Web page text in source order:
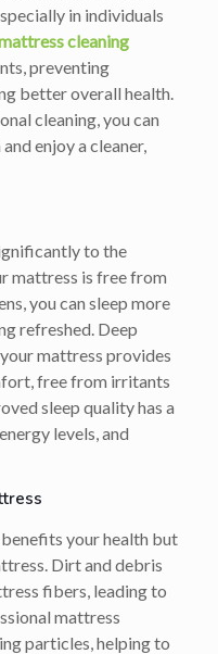
in individuals
cleaning
preventing
better overall health.
cleaning, you can
enjoy a cleaner,
to the
mattress is free from
you can sleep more
refreshed. Deep
mattress provides
free from irritants
sleep quality has a
levels, and
your health but
Dirt and debris
fibers, leading to
mattress
particles, helping to